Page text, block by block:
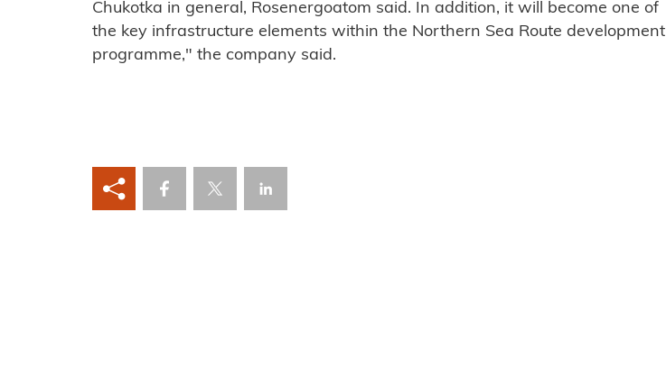
Chukotka in general, Rosenergoatom said. In addition, it will become one of
the key infrastructure elements within the Northern Sea Route development
programme," the company said.